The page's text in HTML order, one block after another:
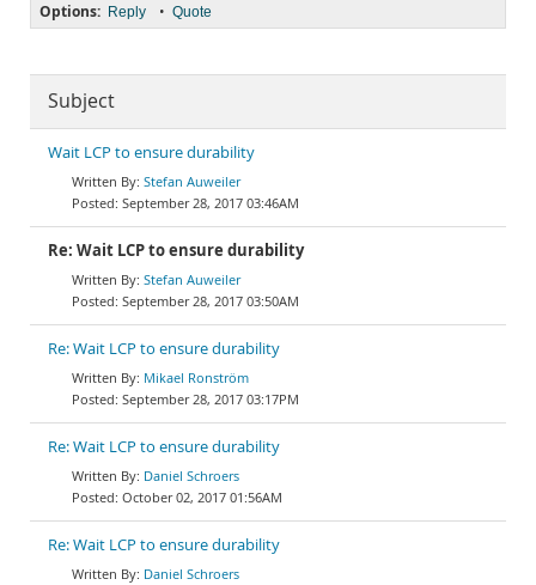
Options: Reply • Quote
Subject
Wait LCP to ensure durability
Stefan Auweiler
September 28, 2017 03:46AM
Re: Wait LCP to ensure durability
Stefan Auweiler
September 28, 2017 03:50AM
Re: Wait LCP to ensure durability
Mikael Ronström
September 28, 2017 03:17PM
Re: Wait LCP to ensure durability
Daniel Schroers
October 02, 2017 01:56AM
Re: Wait LCP to ensure durability
Daniel Schroers